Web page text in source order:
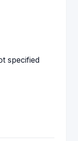
specified